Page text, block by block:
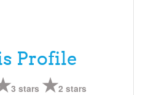
Profile
3 stars 2 stars